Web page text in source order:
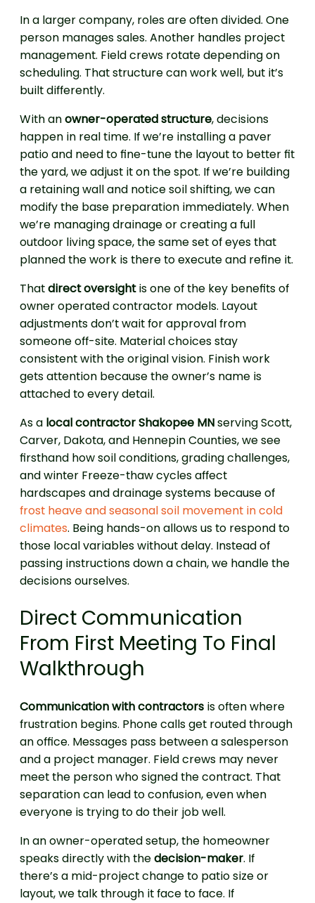
In a larger company, roles are often divided. One
person manages sales. Another handles project
management. Field crews rotate depending on
scheduling. That structure can work well, but it’s
built differently.
With anowner-operated structure, decisions
happen in real time. If we’re installing a paver
patio and need to fine-tune the layout to better fit
the yard, we adjust it on the spot. If we’re building
a retaining wall and notice soil shifting, we can
modify the base preparation immediately. When
we’re managing drainage or creating a full
outdoor living space, the same set of eyes that
planned the work is there to execute and refine it.
Thatdirect oversightis one of the key benefits of
owner operated contractor models. Layout
adjustments don’t wait for approval from
someone off-site. Material choices stay
consistent with the original vision. Finish work
gets attention because the owner’s name is
attached to every detail.
As a local contractor Shakopee MNserving Scott,
Carver, Dakota, and Hennepin Counties, we see
firsthand how soil conditions, grading challenges,
and winter Freeze-thaw cycles affect
hardscapes and drainage systems because of
frost heave and seasonal soil movement in cold
climates. Being hands-on allows us to respond to
those local variables without delay. Instead of
passing instructions down a chain, we handle the
decisions ourselves.
Direct Communication
From First Meeting To Final
Walkthrough
Communication with contractors is often where
frustration begins. Phone calls get routed through
an office. Messages pass between a salesperson
and a project manager. Field crews may never
meet the person who signed the contract. That
separation can lead to confusion, even when
everyone is trying to do their job well.
In an owner-operated setup, the homeowner
speaks directly with thedecision-maker. If
there’s a mid-project change to patio size or
layout, we talk through it face to face. If